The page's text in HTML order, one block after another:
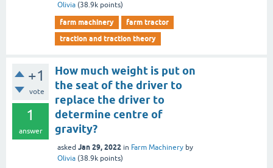
Olivia (38.9k points)
farm machinery
farm tractor
traction and traction theory
+1
vote
1
answer
How much weight is put on
the seat of the driver to
replace the driver to
determine centre of
gravity?
asked Jan 29, 2022 in Farm Machinery by
Olivia (38.9k points)